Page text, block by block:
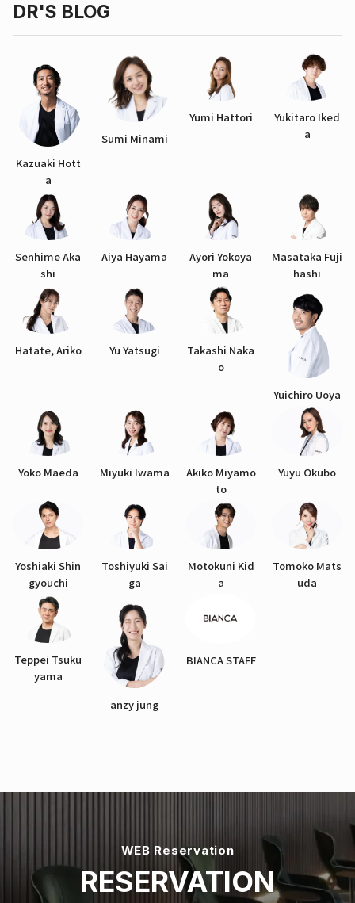
DR'S BLOG
Kazuaki Hott
a
Sumi Minami
Yumi Hattori
Yukitaro Iked
a
Senhime Aka
shi
Aiya Hayama
Ayori Yokoya
ma
Masataka Fuji
hashi
Hatate, Ariko Yu Yatsugi
Takashi Naka
o
Yuichiro Uoya
Yoko Maeda Miyuki Iwama
Akiko Miyamo
to
Yuyu Okubo
Yoshiaki Shin
gyouchi
Toshiyuki Sai
ga
Motokuni Kid
a
Tomoko Mats
uda
Teppei Tsuku
yama
anzy jung
BIANCA STAFF
WEB Reservation
RESERVATION